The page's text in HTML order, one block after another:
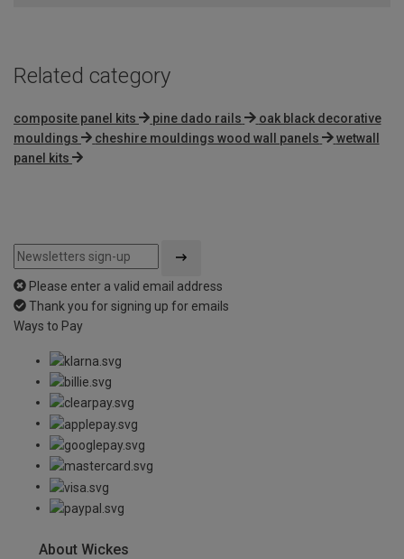
Related category
composite panel kits pine dado rails
oak black decorative
mouldings
cheshire mouldings wood wall panels
wetwall
panel kits
Please enter a valid email address
Thank you for signing up for emails
Ways to Pay
About Wickes